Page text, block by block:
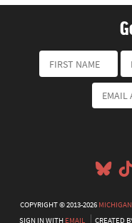
COPYRIGHT © 2013-2026
SIGN IN WITHEMAIL CREATED